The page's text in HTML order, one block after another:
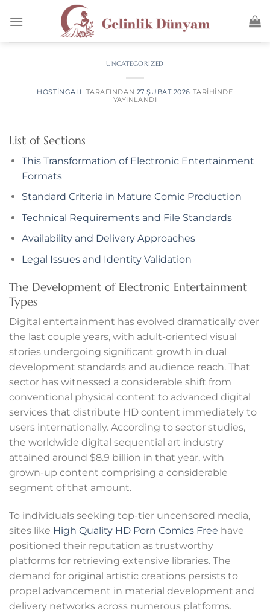
UNCATEGORIZED
HOSTINGALLTARAFINDAN 27 ŞUBAT 2026 TARIHINDE
YAYINLANDI
List of Sections
This Transformation of Electronic Entertainment
Formats
Standard Criteria in Mature Comic Production
Technical Requirements and File Standards
Availability and Delivery Approaches
Legal Issues and Identity Validation
The Development of Electronic Entertainment
Types
Digital entertainment has evolved dramatically over
the last couple years, with adult-oriented visual
stories undergoing significant growth in dual
development standards and audience reach. That
sector has witnessed a considerable shift from
conventional physical content to advanced digital
services that distribute HD content immediately to
users internationally. According to sector studies,
the worldwide digital sequential art industry
attained around $8.9 billion in that year, with
grown-up content comprising a considerable
segment of that amount.
To individuals seeking top-tier uncensored media,
sites like High Quality HD Porn Comics Free have
positioned their reputation as trustworthy
platforms for retrieving extensive libraries. The
demand for original artistic creations persists to
propel advancement in material development and
delivery networks across numerous platforms.